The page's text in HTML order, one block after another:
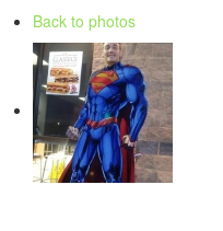
Back to photos